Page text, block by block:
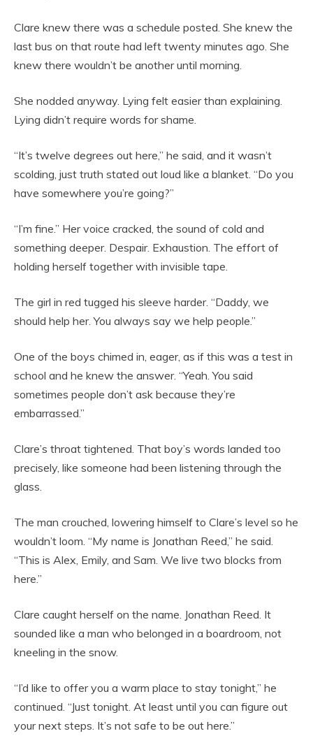
Clare knew there was a schedule posted. She knew the
last bus on that route had left twenty minutes ago. She
knew there wouldn’t be another until morning.
She nodded anyway. Lying felt easier than explaining.
Lying didn’t require words for shame.
“It’s twelve degrees out here,” he said, and it wasn’t
scolding, just truth stated out loud like a blanket. “Do you
have somewhere you’re going?”
“I’m fine.” Her voice cracked, the sound of cold and
something deeper. Despair. Exhaustion. The effort of
holding herself together with invisible tape.
The girl in red tugged his sleeve harder. “Daddy, we
should help her. You always say we help people.”
One of the boys chimed in, eager, as if this was a test in
school and he knew the answer. “Yeah. You said
sometimes people don’t ask because they’re
embarrassed.”
Clare’s throat tightened. That boy’s words landed too
precisely, like someone had been listening through the
glass.
The man crouched, lowering himself to Clare’s level so he
wouldn’t loom. “My name is Jonathan Reed,” he said.
“This is Alex, Emily, and Sam. We live two blocks from
here.”
Clare caught herself on the name. Jonathan Reed. It
sounded like a man who belonged in a boardroom, not
kneeling in the snow.
“I’d like to offer you a warm place to stay tonight,” he
continued. “Just tonight. At least until you can figure out
your next steps. It’s not safe to be out here.”